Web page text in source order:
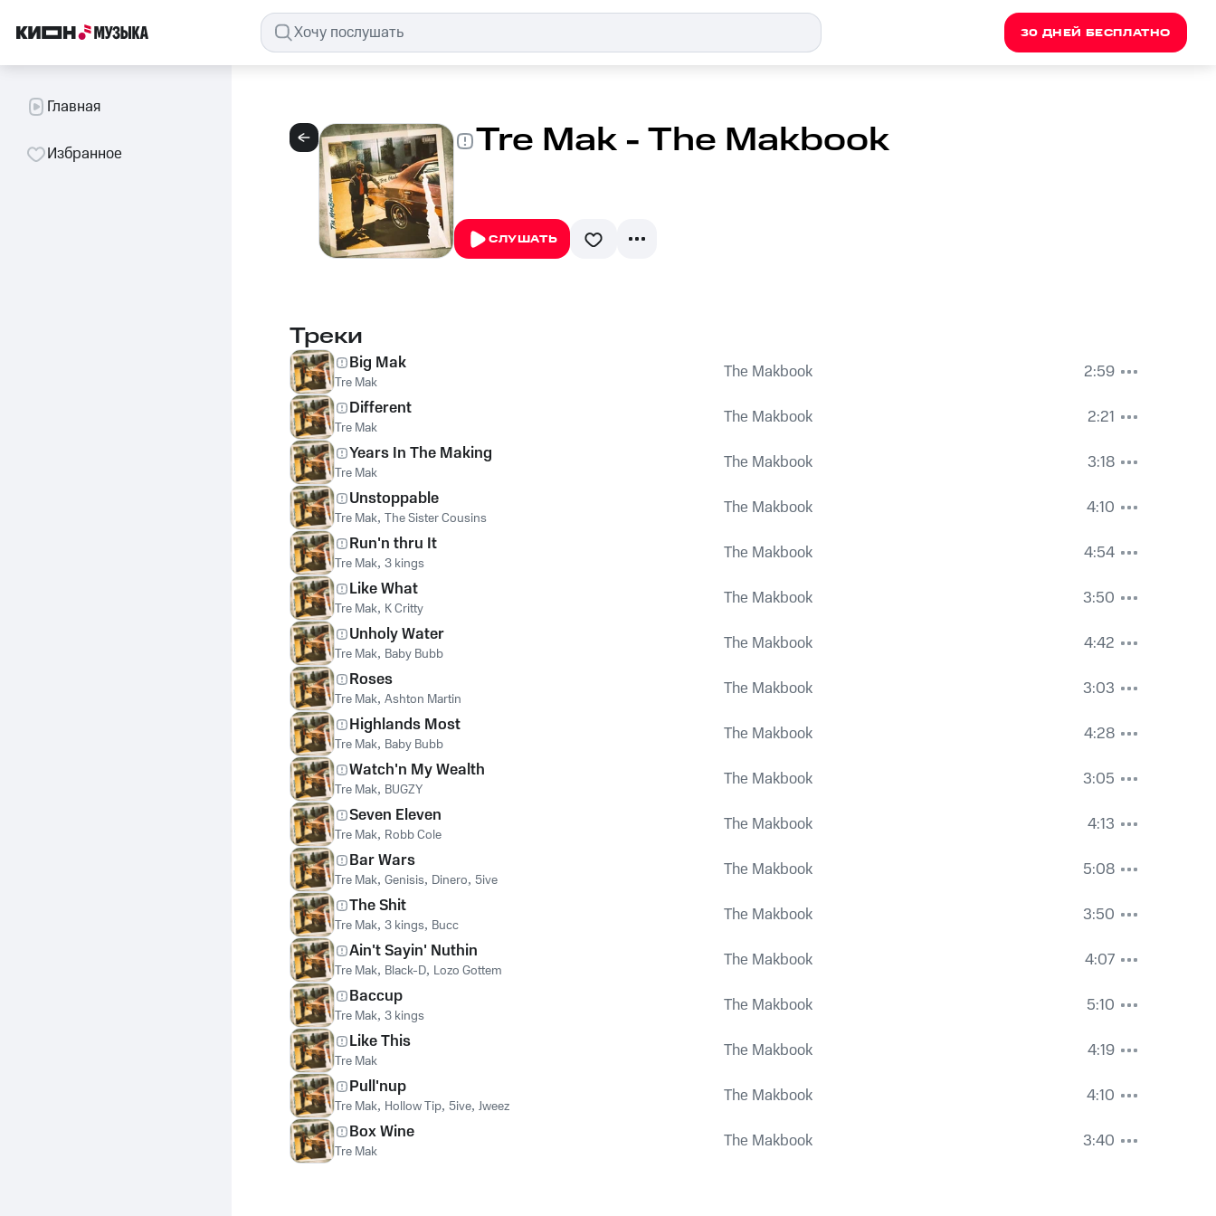
30 ДНЕЙ БЕСПЛАТНО
Главная
Избранное Tre Mak - The Makbook
СЛУШАТЬ
Треки
Big Mak
Tre Mak The Makbook
2:59
Different
Tre Mak The Makbook
2:21
Years In The Making
Tre Mak The Makbook
3:18
Unstoppable
Tre Mak, The Sister Cousins The Makbook
4:10
Run'n thru It
Tre Mak, 3 kings The Makbook
4:54
Like What
Tre Mak, K Critty The Makbook
3:50
Unholy Water
Tre Mak, Baby Bubb The Makbook
4:42
Roses
Tre Mak, Ashton Martin The Makbook
3:03
Highlands Most
Tre Mak, Baby Bubb The Makbook
4:28
Watch'n My Wealth
Tre Mak, BUGZY The Makbook
3:05
Seven Eleven
Tre Mak, Robb Cole The Makbook
4:13
Bar Wars
Tre Mak, Genisis, Dinero, 5ive The Makbook
5:08
The Shit
Tre Mak, 3 kings, Bucc The Makbook
3:50
Ain't Sayin' Nuthin
Tre Mak, Black-D, Lozo Gottem The Makbook
4:07
Baccup
Tre Mak, 3 kings The Makbook
5:10
Like This
Tre Mak The Makbook
4:19
Pull'nup
Tre Mak, Hollow Tip, 5ive, Jweez The Makbook
4:10
Box Wine
Tre Mak The Makbook 3:40